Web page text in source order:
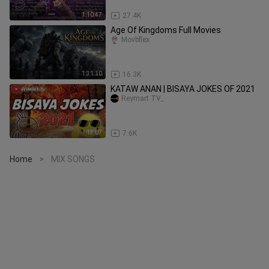
1:10:47 27.4K
1:31:10
Age Of Kingdoms Full Movies
16.3K
Movbflex
13:07
KATAW ANAN | BISAYA JOKES OF 2021
7.6K
Reymart TV_
Home > MIX SONGS